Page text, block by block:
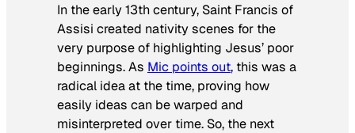
In the early 13th century, Saint Francis of
Assisi created nativity scenes for the
very purpose of highlighting Jesus’ poor
beginnings. As Mic points out, this was a
radical idea at the time, proving how
easily ideas can be warped and
misinterpreted over time. So, the next